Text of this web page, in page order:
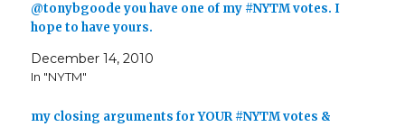
@tonybgoode you have one of my #NYTM votes. I
hope to have yours.
December 14, 2010
In "NYTM"
my closing arguments for YOUR #NYTM votes &